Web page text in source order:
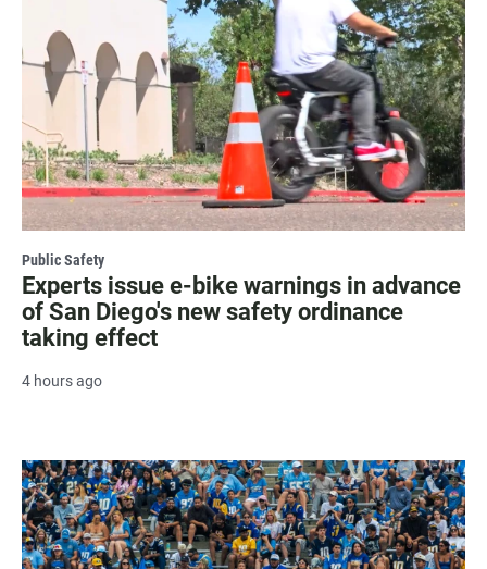
Public Safety
Experts issue e-bike warnings in advance
of San Diego's new safety ordinance
taking effect
4 hours ago